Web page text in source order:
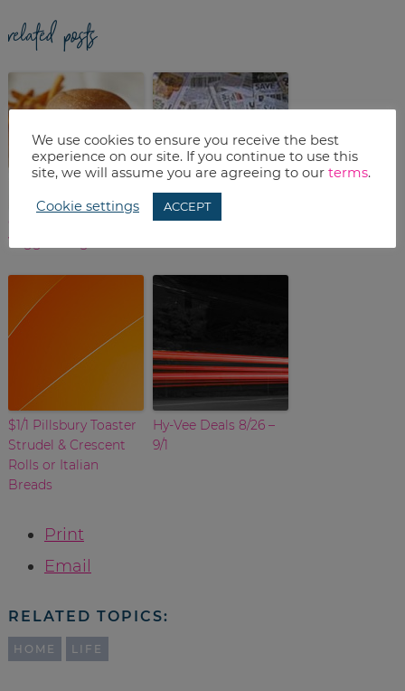
related posts
Veggie Burgers
No Inserts This
$1/1 Pillsbury Toaster
Strudel & Crescent
Rolls or Italian
Breads
Hy-Vee Deals 8/26 –
9/1
Print
Email
RELATED TOPICS:
HOME LIFE
We use cookies to ensure you receive the best
experience on our site. If you continue to use this
site, we will assume you are agreeing to our terms.
Cookie settings ACCEPT